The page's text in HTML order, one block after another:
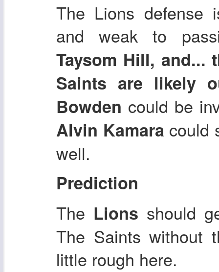
The Lions defense
and weak to
Taysom Hill, and...
Saints are likely
Bowden could be
Alvin Kamara could
well.
Prediction
The Lions should
The Saints without
little rough here.